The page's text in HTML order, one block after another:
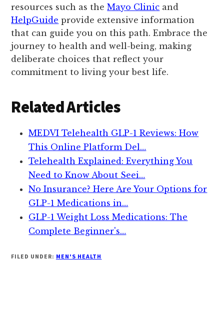
resources such as theMayo Clinic and
HelpGuide provide extensive information
that can guide you on this path. Embrace the
journey to health and well-being, making
deliberate choices that reflect your
commitment to living your best life.
Related Articles
MEDVI Telehealth GLP-1 Reviews: How
This Online Platform Del…
Telehealth Explained: Everything You
Need to Know About Seei…
No Insurance? Here Are Your Options for
GLP-1 Medications in…
GLP-1 Weight Loss Medications: The
Complete Beginner's…
FILED UNDER: MEN'S HEALTH